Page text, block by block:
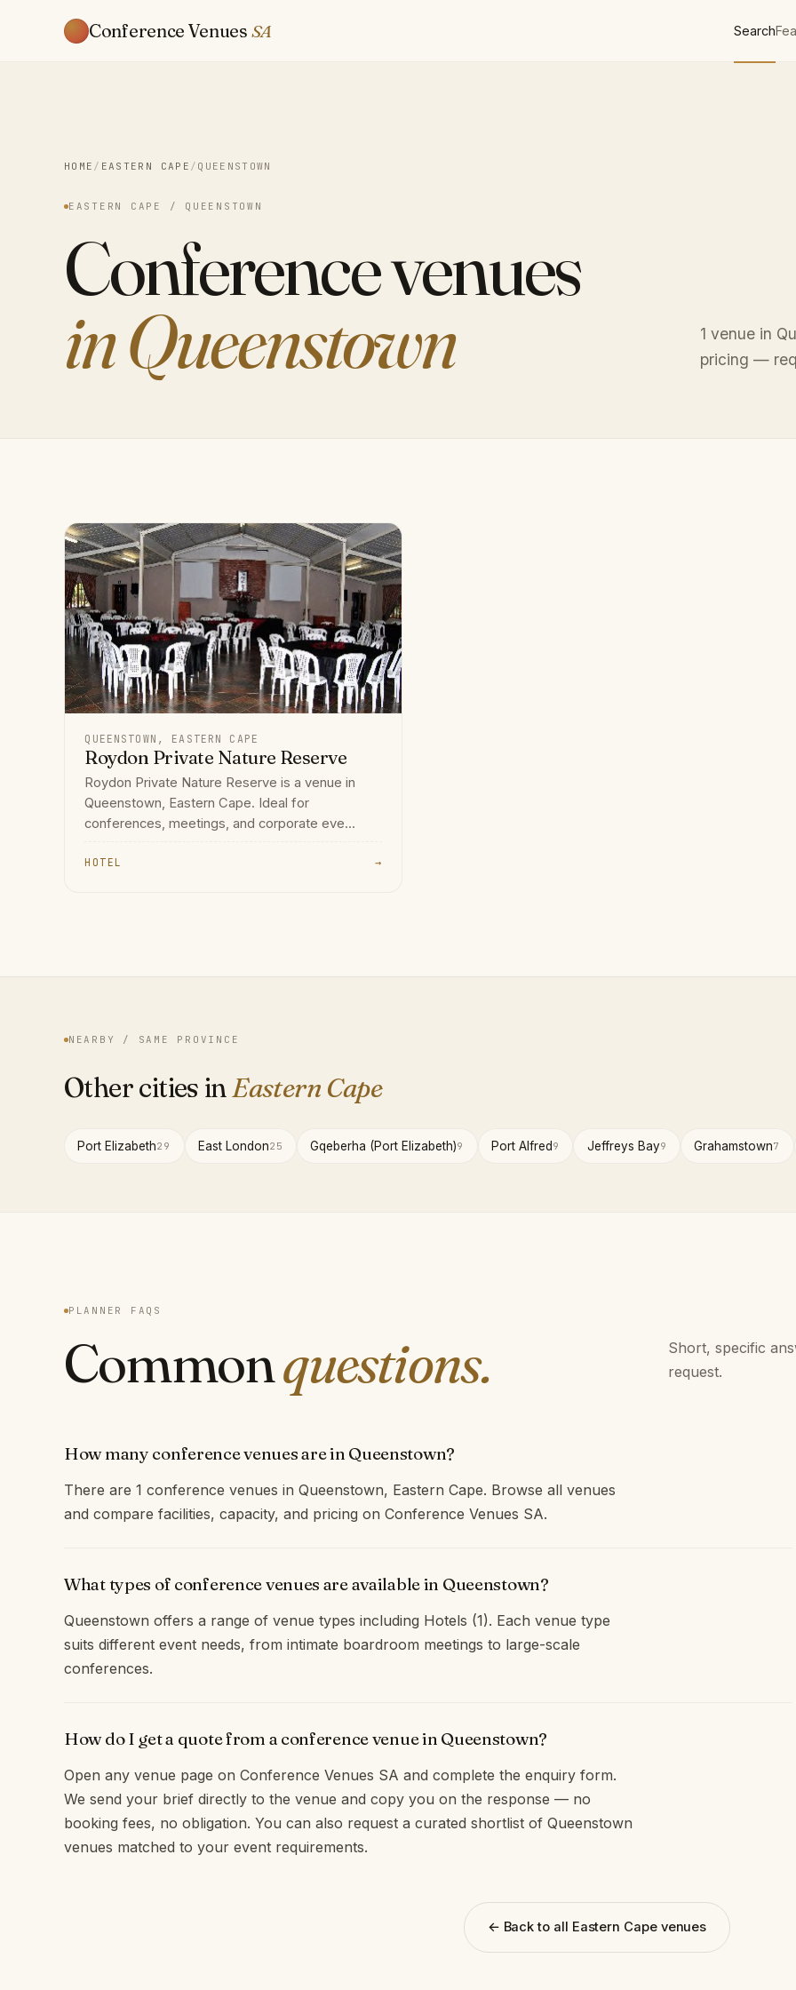
Conference Venues SA Search
HOME / EASTERN CAPE / QUEENSTOWN
EASTERN CAPE / QUEENSTOWN
Conference venues
in Queenstown
1 venue in
pricing —
QUEENSTOWN, EASTERN CAPE
Roydon Private Nature Reserve
Roydon Private Nature Reserve is a venue in
Queenstown, Eastern Cape. Ideal for
conferences, meetings, and corporate eve...
HOTEL →
NEARBY / SAME PROVINCE
Other cities inEastern Cape
Port Elizabeth29 East London25 Gqeberha (Port Elizabeth)9 Port Alfred9 Jeffreys Bay9 Grahamstown7
PLANNER FAQS
Commonquestions.
Short, specific
request.
How many conference venues are in Queenstown?
There are 1 conference venues in Queenstown, Eastern Cape. Browse all venues
and compare facilities, capacity, and pricing on Conference Venues SA.
What types of conference venues are available in Queenstown?
Queenstown offers a range of venue types including Hotels (1). Each venue type
suits different event needs, from intimate boardroom meetings to large-scale
conferences.
How do I get a quote from a conference venue in Queenstown?
Open any venue page on Conference Venues SA and complete the enquiry form.
We send your brief directly to the venue and copy you on the response — no
booking fees, no obligation. You can also request a curated shortlist of Queenstown
venues matched to your event requirements.
← Back to all Eastern Cape venues